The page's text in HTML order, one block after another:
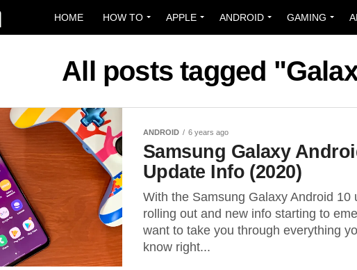
HOME HOW TO APPLE ANDROID GAMING
All posts tagged
ANDROID 6 years ago
Samsung Galaxy
Update Info (2020)
With the Samsung Galaxy Android 10
rolling out and new info starting to
want to take you through everything
know right...